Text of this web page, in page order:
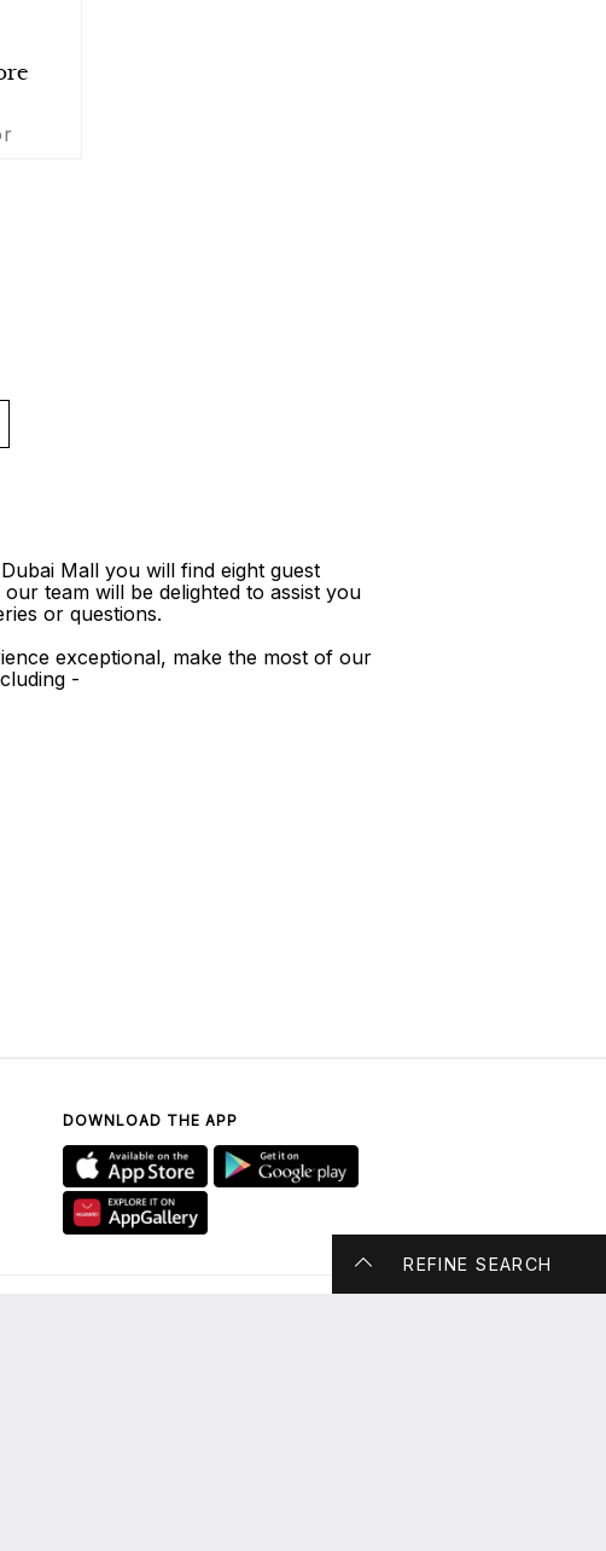
REFINE SEARCH
Mall you will find eight guest
team will be delighted to assist you
or questions.
exceptional, make the most of our
-
DOWNLOAD THE APP